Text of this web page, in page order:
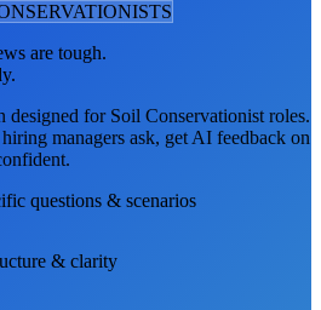
S
are tough.
designed for Soil Conservationistroles.
managers ask, get AI feedback on
questions & scenarios
& clarity